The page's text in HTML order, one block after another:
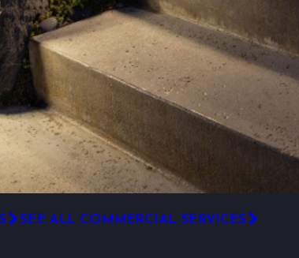
SEE ALL COMMERCIAL SERVICES